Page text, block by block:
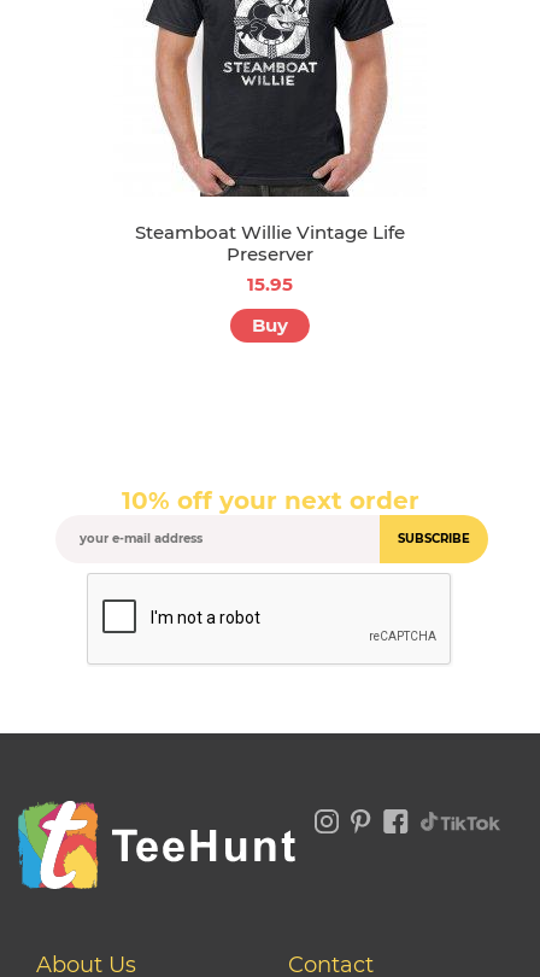
Steamboat Willie Vintage Life
Preserver
15.95
Buy
10% off your next order
SUBSCRIBE
About Us Contact